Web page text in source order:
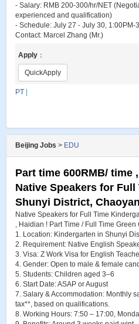
- Salary: RMB 200-300/hr/NET
experienced and qualification)
- Schedule: July 27 - July 30, 1:00PM-
Contact: Marcel Zhang (Mr.)
Apply ：
QuickApply
PT
Beijing Jobs > EDU
Part time 600RMB/ time
Native Speakers for
Shunyi District,
Native Speakers for Full Time
, Haidian ! Part Time / Full Time Green
1. Location: Kindergarten in Shunyi
2. Requirement: Native English
3. Visa: Z Work Visa for English
4. Gender: Open to male & female
5. Students: Children aged 3–6
6. Start Date: ASAP or August
7. Salary & Accommodation: Monthly
tax**, based on qualifications.
8. Working Hours: 7:50 – 17:00,